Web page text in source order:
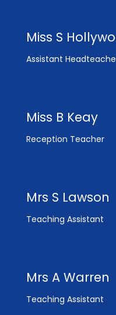
Miss S
Assistant
Miss B Keay
Reception Teacher
Mrs S Lawson
Teaching Assistant
Mrs A Warren
Teaching Assistant